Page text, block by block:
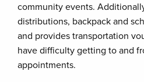
community events.
distributions, backpack and
and provides transportation
have difficulty getting to and
appointments.